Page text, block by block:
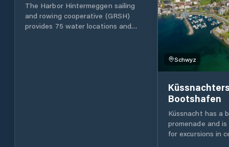
The Harbor Hintermeggen sailing
and rowing cooperative (GRSH)
provides 75 water locations and
Schwyz
Bootshafen
Küssnacht has a
promenade and
for excursions in